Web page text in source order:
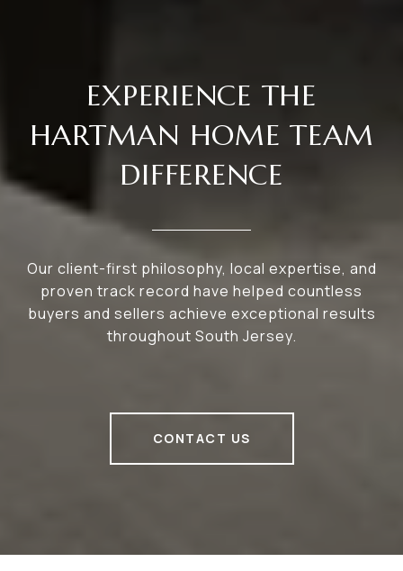
EXPERIENCE THE
HARTMAN HOME TEAM
DIFFERENCE
Our client-first philosophy, local expertise, and
proven track record have helped countless
buyers and sellers achieve exceptional results
throughout South Jersey.
CONTACT US